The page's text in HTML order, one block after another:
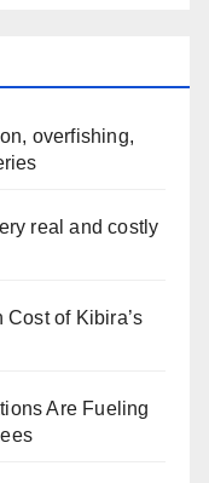
overfishing,
real and costly
Cost of Kibira’s
Are Fueling